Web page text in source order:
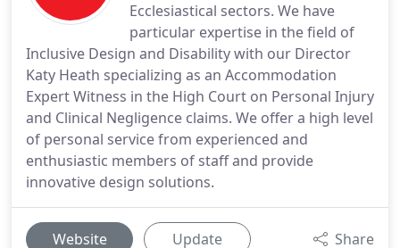
Ecclesiastical sectors. We have
particular expertise in the field of
Inclusive Design and Disability with our Director
Katy Heath specializing as an Accommodation
Expert Witness in the High Court on Personal Injury
and Clinical Negligence claims. We offer a high level
of personal service from experienced and
enthusiastic members of staff and provide
innovative design solutions.
Website Update Share